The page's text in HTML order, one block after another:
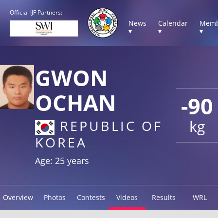
Official IJF Partners:
News
▾
Calendar
▾
▾
-90
kg
GWON
OCHAN
REPUBLIC OF
KOREA
Age: 25 years
Overview Photos Contests Videos Results WRL